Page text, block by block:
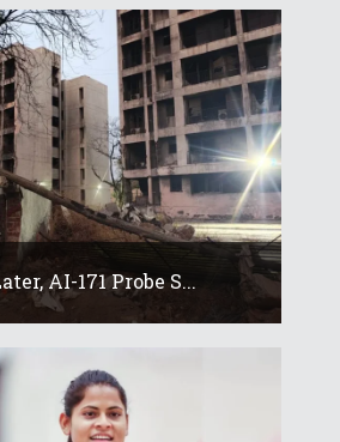
AI-171 Probe S...